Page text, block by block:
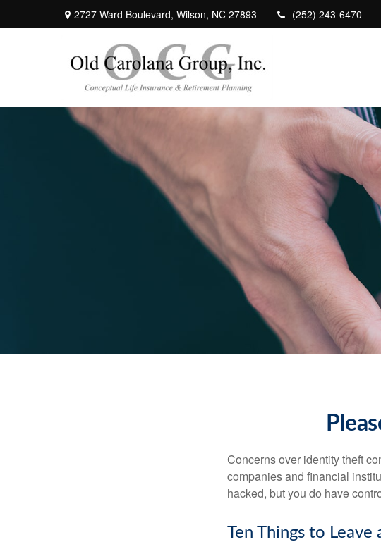
2727 Ward Boulevard, Wilson, NC 27893 (252) 243-6470
Concerns over identity theft
companies and financial
hacked, but you do have
Ten Things to Leave